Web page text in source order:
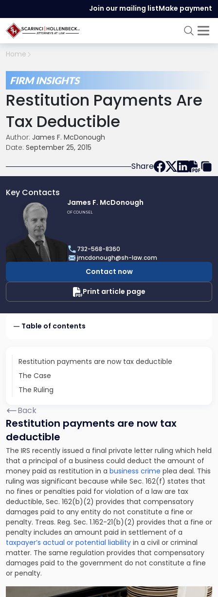
Join our mailing listMake payment
Home
FIRM INSIGHTS
Restitution Payments Are
Tax Deductible
Author: James F. McDonough
Date: September 25, 2015
Share
Key Contacts
profile
James
McDonough
James F. McDonough
OF COUNSEL
732-568-8360
jmcdonough@sh-law.com
Contact now
Print article page
Table of contents
Restitution payments are now tax deductible
The Case
The Ruling
Back
Restitution payments are now tax
deductible
The IRS recently issued a final private letter ruling which held
that a principal of a business could deduct the amount of
money paid as restitution in a business crime plea deal. This
ruling was significant because while Sec. 162(f) states that
no fines or penalties paid for violation of a law are tax
deductible, Sec. 162(b)(2) provides that compensatory
damages paid to any entity do not constitute a fine or
penalty. Treas. Reg. Sec. 1.162-21(b)(2) provides that a fine or
penalty includes an amount paid in settlement of a
taxpayer’s actual or potential liability in a civil or criminal
matter. The same regulation provides that compensatory
damages paid to the government do not constitute a fine
or penalty.